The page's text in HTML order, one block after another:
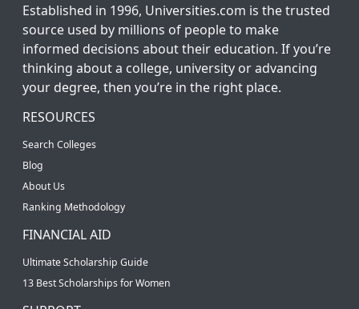
Established in 1996, Universities.com is the trusted
source used by millions of people to make
informed decisions about their education. If you’re
thinking about a college, university or advancing
your degree, then you’re in the right place.
RESOURCES
Search Colleges
Blog
About Us
Ranking Methodology
FINANCIAL AID
Ultimate Scholarship Guide
13 Best Scholarships for Women